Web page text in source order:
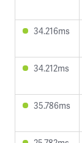
34.216ms
34.212ms
35.786ms